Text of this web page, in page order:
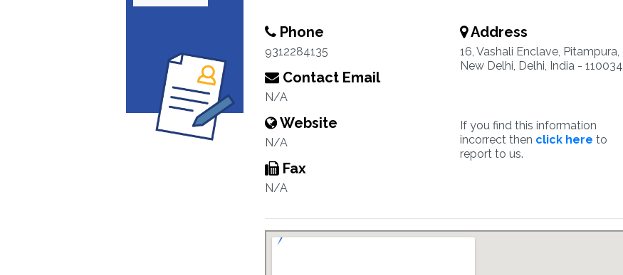
Phone
9312284135
Contact Email
N/A
Website
N/A
Fax
N/A
Address
16, Vashali Enclave, Pitampura,
New Delhi, Delhi, India - 110034
If you find this information
incorrect then click here to
report to us.